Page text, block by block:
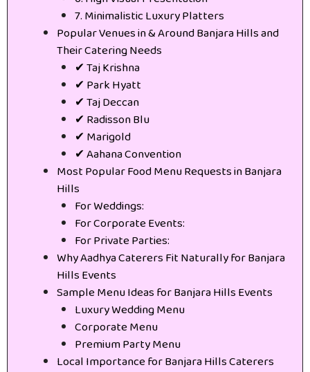
7. Minimalistic Luxury Platters
Popular Venues in & Around Banjara Hills and
Their Catering Needs
✔ Taj Krishna
✔ Park Hyatt
✔ Taj Deccan
✔ Radisson Blu
✔ Marigold
✔ Aahana Convention
Most Popular Food Menu Requests in Banjara
Hills
For Weddings:
For Corporate Events:
For Private Parties:
Why Aadhya Caterers Fit Naturally for Banjara
Hills Events
Sample Menu Ideas for Banjara Hills Events
Luxury Wedding Menu
Corporate Menu
Premium Party Menu
Local Importance for Banjara Hills Caterers